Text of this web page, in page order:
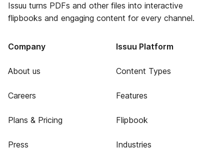
Issuu turns PDFs and other files into interactive
flipbooks and engaging content for every channel.
Company
About us
Careers
Plans & Pricing
Press
Issuu Platform
Content Types
Features
Flipbook
Industries